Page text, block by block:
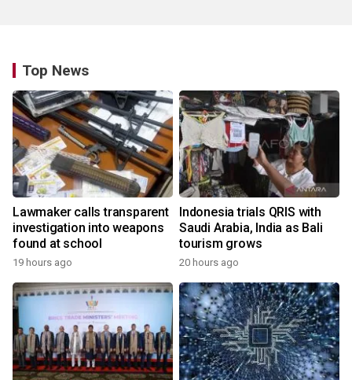
Top News
Lawmaker calls transparent
investigation into weapons
found at school
19 hours ago
Indonesia trials QRIS with
Saudi Arabia, India as Bali
tourism grows
20 hours ago